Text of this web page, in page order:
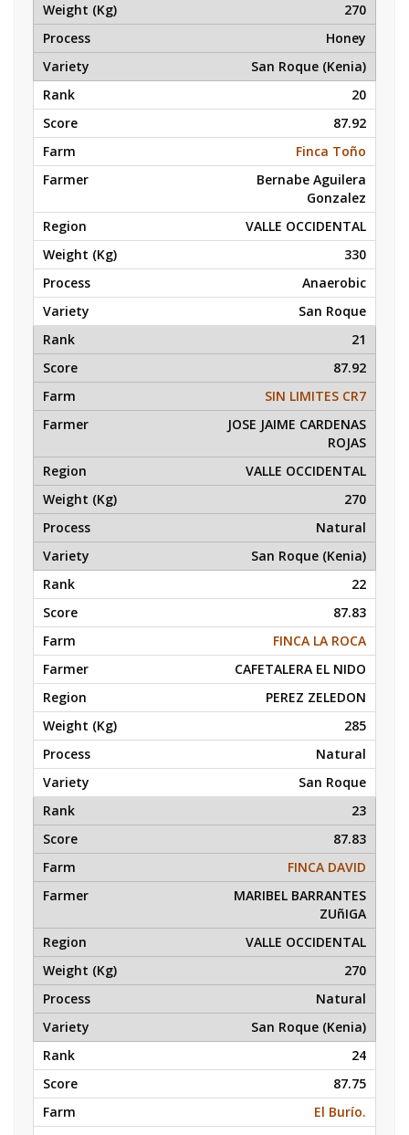
270
Honey
San Roque (Kenia)
20
87.92
Finca Toño
Bernabe Aguilera
Gonzalez
VALLE OCCIDENTAL
330
Anaerobic
San Roque
21
87.92
SIN LIMITES CR7
JOSE JAIME CARDENAS
ROJAS
VALLE OCCIDENTAL
270
Natural
San Roque (Kenia)
22
87.83
FINCA LA ROCA
CAFETALERA EL NIDO
PEREZ ZELEDON
285
Natural
San Roque
23
87.83
FINCA DAVID
MARIBEL BARRANTES
ZUñIGA
VALLE OCCIDENTAL
270
Natural
San Roque (Kenia)
24
87.75
El Burío.